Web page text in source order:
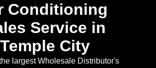
Conditioning
Service in
Temple City
largest Wholesale Distributor's